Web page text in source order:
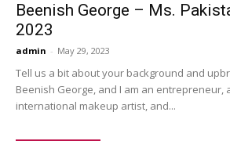
Beenish George – Ms.
2023
admin - May 29, 2023
Tell us a bit about your background and
Beenish George, and I am an entrepreneur,
international makeup artist, and...